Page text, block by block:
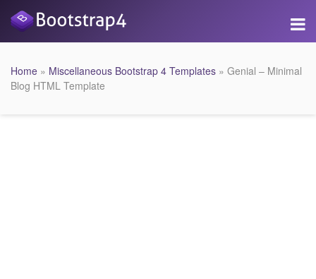
Home » Miscellaneous Bootstrap 4 Templates » Genial – Minimal
Blog HTML Template